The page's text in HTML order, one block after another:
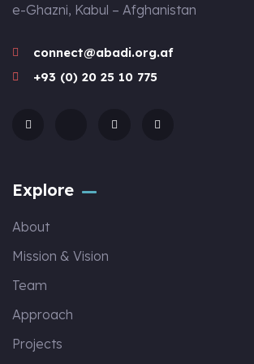
e-Ghazni, Kabul – Afghanistan
connect@abadi.org.af
+93 (0) 20 25 10 775
Explore
About
Mission & Vision
Team
Approach
Projects